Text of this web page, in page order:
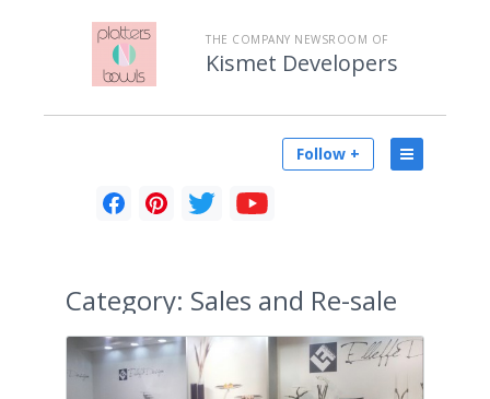
THE COMPANY NEWSROOM OF
Kismet Developers
Follow +
Category: Sales and Re-sale